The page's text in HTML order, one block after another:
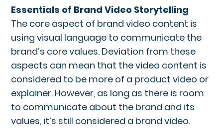
Essentials of Brand Video Storytelling
The core aspect of brand video content is
using visual language to communicate the
brand’s core values. Deviation from these
aspects can mean that the video content is
considered to be more of a product video or
explainer. However, as long as there is room
to communicate about the brand and its
values, it’s still considered a brand video.